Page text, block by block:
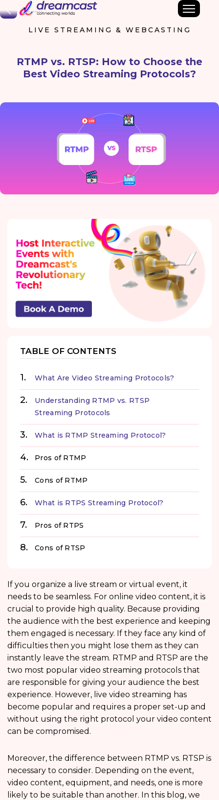
Back
LIVE STREAMING & WEBCASTING
RTMP vs. RTSP: How to Choose the
Best Video Streaming Protocols?
TABLE OF CONTENTS
What Are Video Streaming Protocols?
Understanding RTMP vs. RTSP
Streaming Protocols
What is RTMP Streaming Protocol?
Pros of RTMP
Cons of RTMP
What is RTPS Streaming Protocol?
Pros of RTPS
Cons of RTSP
If you organize a live stream or virtual event, it
needs to be seamless. For online video content, it is
crucial to provide high quality. Because providing
the audience with the best experience and keeping
them engaged is necessary. If they face any kind of
difficulties then you might lose them as they can
instantly leave the stream. RTMP and RTSP are the
two most popular video streaming protocols that
are responsible for giving your audience the best
experience. However, live video streaming has
become popular and requires a proper set-up and
without using the right protocol your video content
can be compromised.
Moreover, the difference between RTMP vs. RTSP is
necessary to consider. Depending on the event,
video content, equipment, and needs, one is more
likely to be suitable than another. In this blog, we